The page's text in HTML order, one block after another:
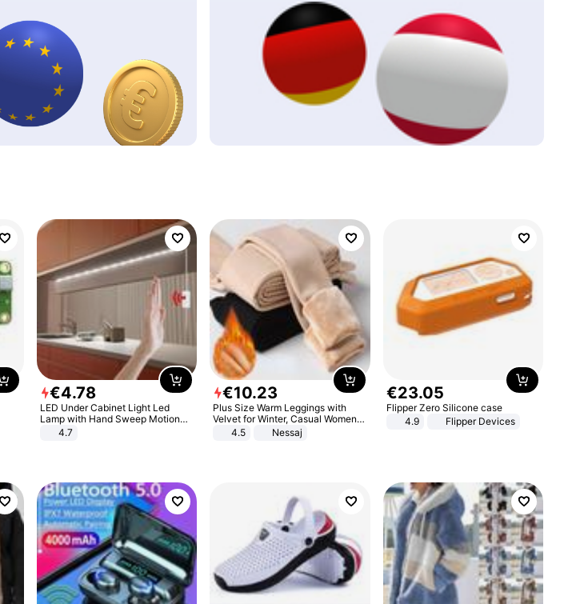
€4.78
LED Under Cabinet Light Led
Lamp with Hand Sweep Motion
Sensor USB Port Lights Kitchen
4.7
€10.23
Plus Size Warm Leggings with
Velvet for Winter, Casual Women's
Sexy Pants
4.5 Nessaj
€23.05
Flipper Zero Silicone case
4.9
Flipper Devices